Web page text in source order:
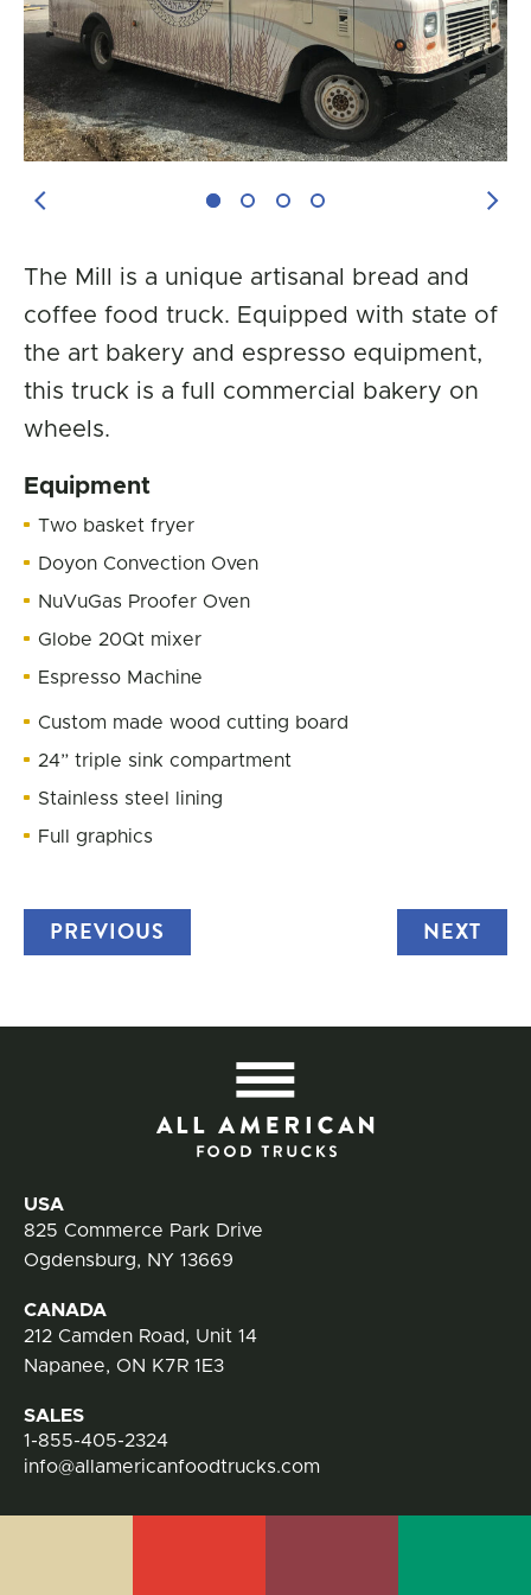
Previous Image
The Mill is a unique artisanal bread and
coffee food truck. Equipped with state of
the art bakery and espresso equipment,
this truck is a full commercial bakery on
wheels.
Equipment
Two basket fryer
Doyon Convection Oven
NuVuGas Proofer Oven
Globe 20Qt mixer
Espresso Machine
Custom made wood cutting board
24” triple sink compartment
Stainless steel lining
Full graphics
NEXT
PREVIOUS
Contact Information
USA
825 Commerce Park Drive
Ogdensburg, NY 13669
CANADA
212 Camden Road, Unit 14
Napanee, ON K7R 1E3
SALES
1-855-405-2324
info@allamericanfoodtrucks.com